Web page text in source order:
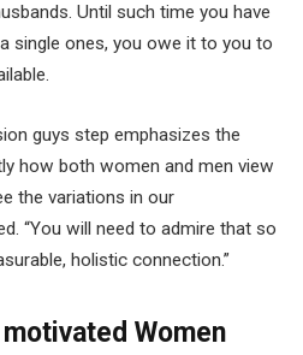
Until such time you have
single ones, you owe it to you to
guys step emphasizes the
how both women and men view
the variations in our
“You will need to admire that so
holistic connection.”
Women